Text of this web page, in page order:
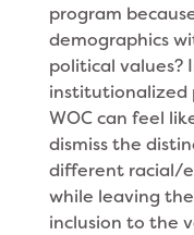
program
demographics
political values?
institutionalized
WOC can feel
dismiss the
different racial/
while leaving
inclusion to the